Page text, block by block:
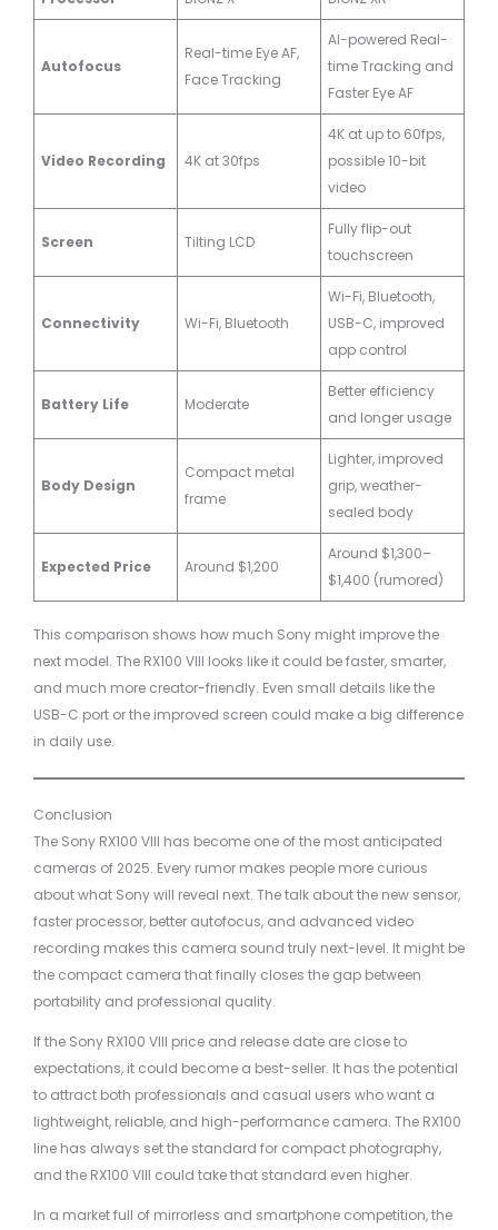
Autofocus
Real-time Eye AF,
Face Tracking
AI-powered Real-
time Tracking and
Faster Eye AF
Video Recording 4K at 30fps
4K at up to 60fps,
possible 10-bit
video
Screen Tilting LCD
Fully flip-out
touchscreen
Connectivity Wi-Fi, Bluetooth
Wi-Fi, Bluetooth,
USB-C, improved
app control
Battery Life Moderate
Better efficiency
and longer usage
Body Design
Compact metal
frame
Lighter, improved
grip, weather-
sealed body
Expected Price Around $1,200
Around $1,300–
$1,400 (rumored)
This comparison shows how much Sony might improve the
next model. The RX100 VIII looks like it could be faster, smarter,
and much more creator-friendly. Even small details like the
USB-C port or the improved screen could make a big difference
in daily use.
Conclusion
The Sony RX100 VIII has become one of the most anticipated
cameras of 2025. Every rumor makes people more curious
about what Sony will reveal next. The talk about the new sensor,
faster processor, better autofocus, and advanced video
recording makes this camera sound truly next-level. It might be
the compact camera that finally closes the gap between
portability and professional quality.
If the Sony RX100 VIII price and release date are close to
expectations, it could become a best-seller. It has the potential
to attract both professionals and casual users who want a
lightweight, reliable, and high-performance camera. The RX100
line has always set the standard for compact photography,
and the RX100 VIII could take that standard even higher.
In a market full of mirrorless and smartphone competition, the